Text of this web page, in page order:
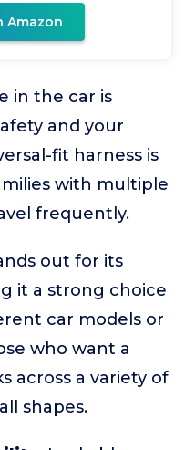
Amazon
in the car is
and your
fit harness is
with multiple
frequently.
out for its
it a strong choice
car models or
who want a
across a variety of
shapes.